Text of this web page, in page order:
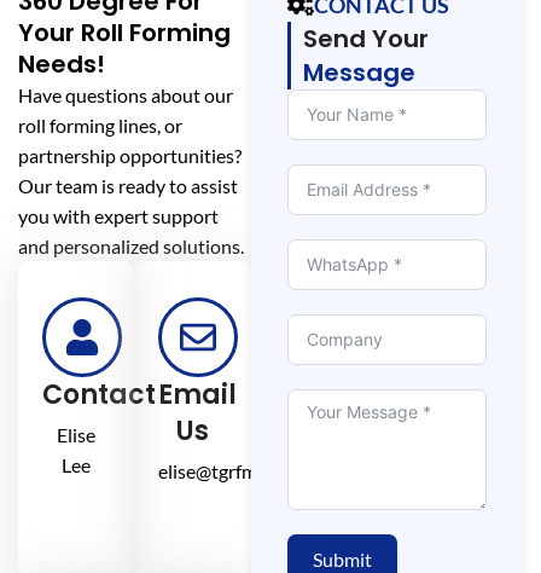
Your Roll Forming
Needs!
Have questions about our
roll forming lines, or
partnership opportunities?
Our team is ready to assist
you with expert support
and personalized solutions.
Contact
Elise
Lee
Email
Us
elise@tgrfm.cn
Send Your
Message
Submit